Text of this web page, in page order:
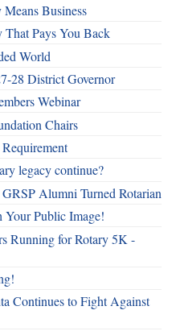
Business
Pays You Back
World
28 District Governor
Webinar
Chairs
legacy continue?
Alumni Turned Rotarian
Public Image!
Running for Rotary 5K -
Continues to Fight Against